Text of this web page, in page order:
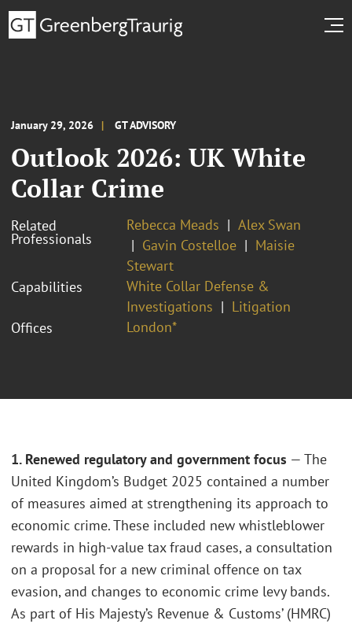
January 29, 2026 GT ADVISORY
Outlook 2026: UK White
Collar Crime
Related
Professionals
Rebecca Meads
Alex Swan
Gavin Costelloe
Maisie
Stewart
Capabilities
White Collar Defense &
Investigations
Litigation
Offices
London*
1. Renewed regulatory and government focus — The
United Kingdom’s Budget 2025 contained a number
of measures aimed at strengthening its approach to
economic crime. These included new whistleblower
rewards in high-value tax fraud cases, a consultation
on a proposal for a new criminal offence on tax
evasion, and changes to economic crime levy bands.
As part of His Majesty’s Revenue & Customs’ (HMRC)